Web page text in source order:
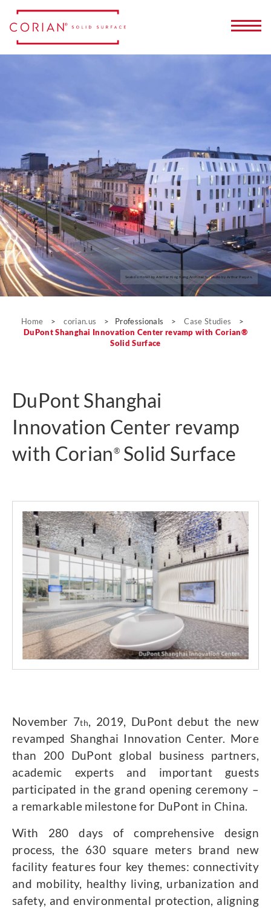
Seeko’o Hotel by Atelier King Kong Architects; photo by Arthur Pequin.
Case Studies
Home > corian.us > Professionals > Case Studies
>
DuPont Shanghai Innovation Center revamp with Corian®
Solid Surface
DuPont Shanghai
Innovation Center revamp
with Corian®Solid Surface
November 7th, 2019, DuPont debut the new
revamped Shanghai Innovation Center. More
than 200 DuPont global business partners,
academic experts and important guests
participated in the grand opening ceremony –
a remarkable milestone for DuPont in China.
With 280 days of comprehensive design
process, the 630 square meters brand new
facility features four key themes: connectivity
and mobility, healthy living, urbanization and
safety, and environmental protection, aligning